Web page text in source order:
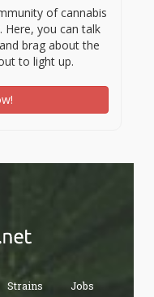
of cannabis
Here, you can talk
brag about the
to light up.
Strains Jobs